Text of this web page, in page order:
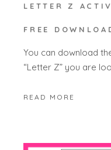
LETTER Z
FREE
You can download
“Letter Z” you are
READ MORE